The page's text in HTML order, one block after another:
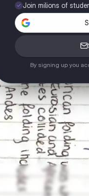
Join milions of
By signing up you